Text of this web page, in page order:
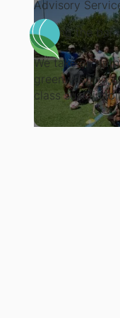
Advisory
Raising the bar
We take an
greenwashing
class